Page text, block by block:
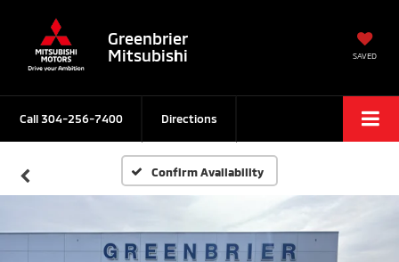
Greenbrier
Mitsubishi
SAVED
Call304-256-7400 Directions
Confirm Availability